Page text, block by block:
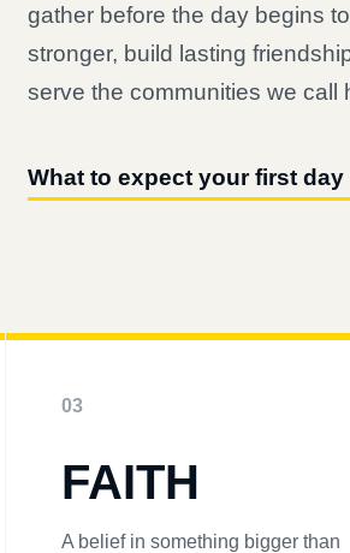
gather before the day begins
stronger, build lasting
serve the communities we call
What to expect your first
03
FAITH
A belief in something bigger than